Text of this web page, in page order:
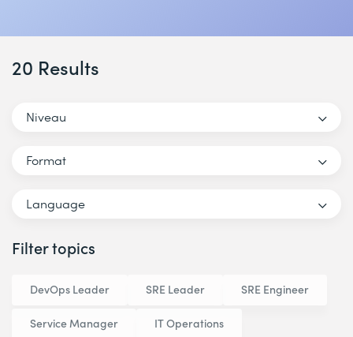
20 Results
Niveau
Format
Language
Filter topics
DevOps Leader SRE Leader SRE Engineer
Service Manager IT Operations